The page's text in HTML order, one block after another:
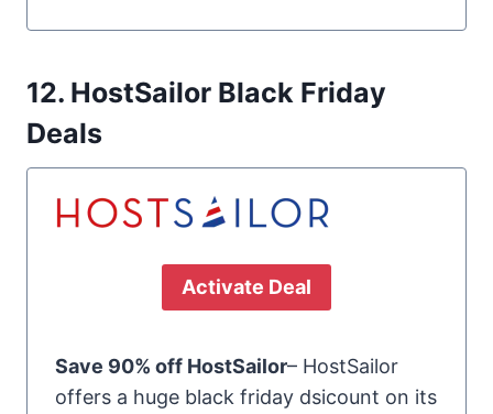
12. HostSailor Black Friday
Deals
Activate Deal
Save 90% off HostSailor– HostSailor
offers a huge black friday dsicount on its